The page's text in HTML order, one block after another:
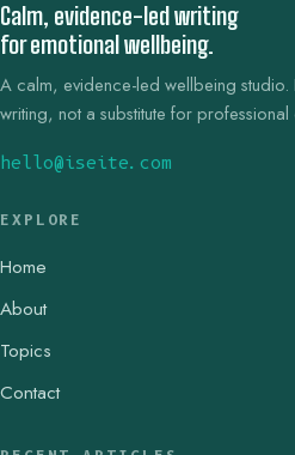
Calm, evidence-led writing
for emotional wellbeing.
A calm, evidence-led wellbeing studio.
writing, not a substitute for professional
hello@iseite.com
EXPLORE
Home
About
Topics
Contact